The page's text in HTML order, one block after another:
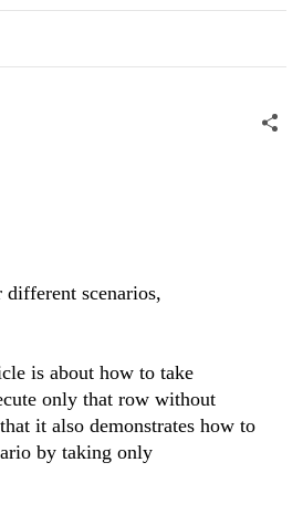
scenarios,
is about how to take
only that row without
it also demonstrates how to
by taking only